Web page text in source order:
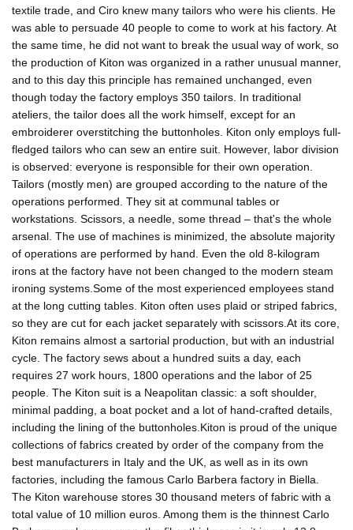
textile trade, and Ciro knew many tailors who were his clients. He
was able to persuade 40 people to come to work at his factory. At
the same time, he did not want to break the usual way of work, so
the production of Kiton was organized in a rather unusual manner,
and to this day this principle has remained unchanged, even
though today the factory employs 350 tailors. In traditional
ateliers, the tailor does all the work himself, except for an
embroiderer overstitching the buttonholes. Kiton only employs full-
fledged tailors who can sew an entire suit. However, labor division
is observed: everyone is responsible for their own operation.
Tailors (mostly men) are grouped according to the nature of the
operations performed. They sit at communal tables or
workstations. Scissors, a needle, some thread – that's the whole
arsenal. The use of machines is minimized, the absolute majority
of operations are performed by hand. Even the old 8-kilogram
irons at the factory have not been changed to the modern steam
ironing systems.Some of the most experienced employees stand
at the long cutting tables. Kiton often uses plaid or striped fabrics,
so they are cut for each jacket separately with scissors.At its core,
Kiton remains almost a sartorial production, but with an industrial
cycle. The factory sews about a hundred suits a day, each
requires 27 work hours, 1800 operations and the labor of 25
people. The Kiton suit is a Neapolitan classic: a soft shoulder,
minimal padding, a boat pocket and a lot of hand-crafted details,
including the lining of the buttonholes.Kiton is proud of the unique
collections of fabrics created by order of the company from the
best manufacturers in Italy and the UK, as well as in its own
factories, including the famous Carlo Barbera factory in Biella.
The Kiton warehouse stores 30 thousand meters of fabric with a
total value of 10 million euros. Among them is the thinnest Carlo